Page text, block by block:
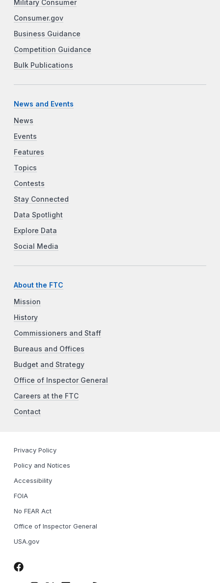
Military Consumer
Consumer.gov
Business Guidance
Competition Guidance
Bulk Publications
News and Events
News
Events
Features
Topics
Contests
Stay Connected
Data Spotlight
Explore Data
Social Media
About the FTC
Mission
History
Commissioners and Staff
Bureaus and Offices
Budget and Strategy
Office of Inspector General
Careers at the FTC
Contact
Privacy Policy
Policy and Notices
Accessibility
FOIA
No FEAR Act
Office of Inspector General
USA.gov